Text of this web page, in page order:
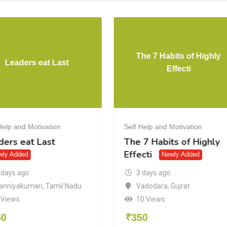
Leaders eat Last
and Motivation
eat Last
Added
ago
, Tamil Nadu
The 7 Habits of Highly
Effecti
Self Help and Motivation
The 7 Habits of Highly
Effecti
Newly Added
3 days ago
Vadodara, Gujrat
10 Views
₹350